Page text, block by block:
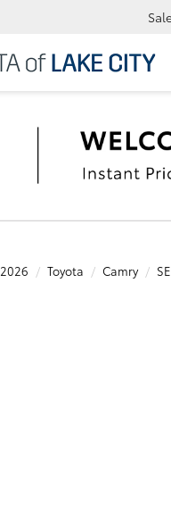
2026 Toyota Camry SE